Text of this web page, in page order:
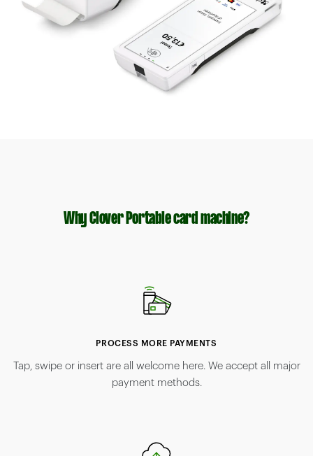
Why Clover Portable card machine?
PROCESS MORE PAYMENTS
Tap, swipe or insert are all welcome here. We accept all major
payment methods.